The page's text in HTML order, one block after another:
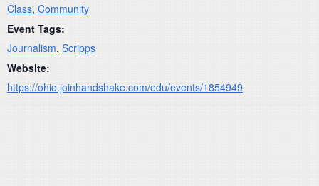
Class, Community
Event Tags:
Journalism, Scripps
Website:
https://ohio.joinhandshake.com/edu/events/1854949